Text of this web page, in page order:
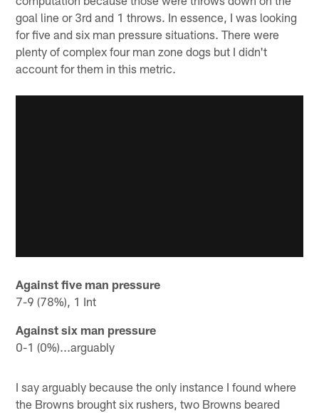
goal line or 3rd and 1 throws. In essence, I was looking
for five and six man pressure situations. There were
plenty of complex four man zone dogs but I didn't
account for them in this metric.
Against five man pressure
7-9 (78%), 1 Int
Against six man pressure
0-1 (0%)...arguably
I say arguably because the only instance I found where
the Browns brought six rushers, two Browns beared